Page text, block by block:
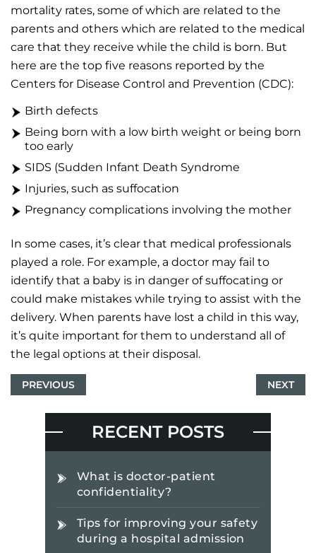
mortality rates, some of which are related to the
parents and others which are related to the medical
care that they receive while the child is born. But
here are the top five reasons reported by the
Centers for Disease Control and Prevention (CDC):
Birth defects
Being born with a low birth weight or being born
too early
SIDS (Sudden Infant Death Syndrome
Injuries, such as suffocation
Pregnancy complications involving the mother
In some cases, it’s clear that medical professionals
played a role. For example, a doctor may fail to
identify that a baby is in danger of suffocating or
could make mistakes while trying to assist with the
delivery. When parents have lost a child in this way,
it’s quite important for them to understand all of
the legal options at their disposal.
PREVIOUS NEXT
RECENT POSTS
What is doctor-patient
confidentiality?
Tips for improving your safety
during a hospital admission